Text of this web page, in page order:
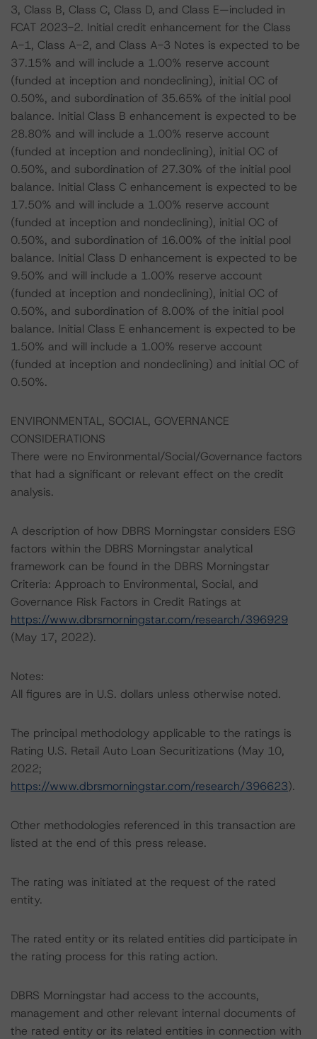
3, Class B, Class C, Class D, and Class E—included in
FCAT 2023-2. Initial credit enhancement for the Class
A-1, Class A-2, and Class A-3 Notes is expected to be
37.15% and will include a 1.00% reserve account
(funded at inception and nondeclining), initial OC of
0.50%, and subordination of 35.65% of the initial pool
balance. Initial Class B enhancement is expected to be
28.80% and will include a 1.00% reserve account
(funded at inception and nondeclining), initial OC of
0.50%, and subordination of 27.30% of the initial pool
balance. Initial Class C enhancement is expected to be
17.50% and will include a 1.00% reserve account
(funded at inception and nondeclining), initial OC of
0.50%, and subordination of 16.00% of the initial pool
balance. Initial Class D enhancement is expected to be
9.50% and will include a 1.00% reserve account
(funded at inception and nondeclining), initial OC of
0.50%, and subordination of 8.00% of the initial pool
balance. Initial Class E enhancement is expected to be
1.50% and will include a 1.00% reserve account
(funded at inception and nondeclining) and initial OC of
0.50%.
ENVIRONMENTAL, SOCIAL, GOVERNANCE
CONSIDERATIONS
There were no Environmental/Social/Governance factors
that had a significant or relevant effect on the credit
analysis.
A description of how DBRS Morningstar considers ESG
factors within the DBRS Morningstar analytical
framework can be found in the DBRS Morningstar
Criteria: Approach to Environmental, Social, and
Governance Risk Factors in Credit Ratings at
https://www.dbrsmorningstar.com/research/396929
(May 17, 2022).
Notes:
All figures are in U.S. dollars unless otherwise noted.
The principal methodology applicable to the ratings is
Rating U.S. Retail Auto Loan Securitizations (May 10,
2022;
https://www.dbrsmorningstar.com/research/396623).
Other methodologies referenced in this transaction are
listed at the end of this press release.
The rating was initiated at the request of the rated
entity.
The rated entity or its related entities did participate in
the rating process for this rating action.
DBRS Morningstar had access to the accounts,
management and other relevant internal documents of
the rated entity or its related entities in connection with